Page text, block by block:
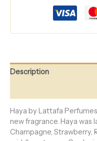
Description
Haya by Lattafa
new fragrance. Haya was
Champagne, Strawberry,